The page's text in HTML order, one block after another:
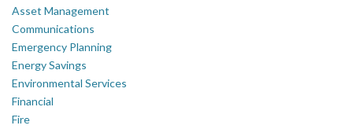
Asset Management
Communications
Emergency Planning
Energy Savings
Environmental Services
Financial
Fire